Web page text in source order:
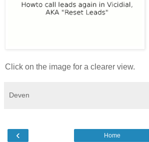
Click on the image for a clearer view.
Deven
‹ Home